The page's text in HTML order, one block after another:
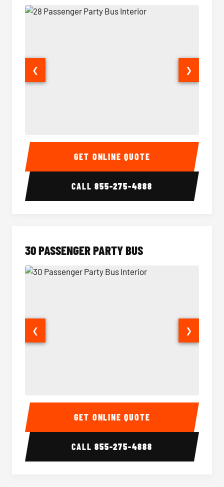
28 Passenger Party Bus Interior 28
❮ ❯
GET ONLINE QUOTE
CALL855-275-4888
30 PASSENGER PARTY BUS
30 Passenger Party Bus Interior 30
❮ ❯
GET ONLINE QUOTE
CALL855-275-4888